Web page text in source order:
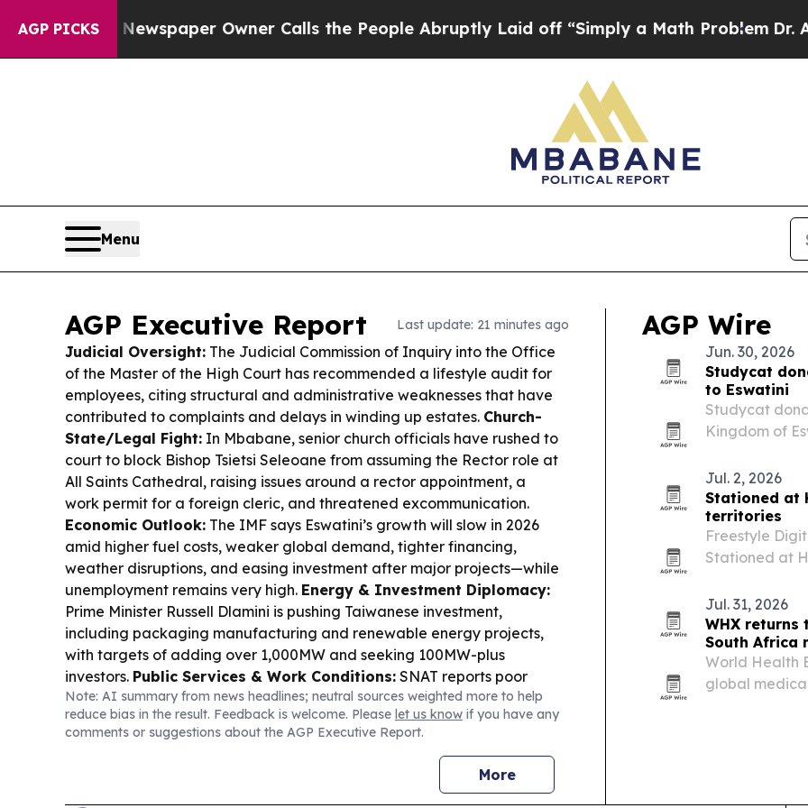
AGP PICKS Owner Calls the People Abruptly Laid off “Simply a Math Problem Dr. Abdul El-
Menu
AGP Executive Report Last update: 21 minutes ago
Judicial Oversight: The Judicial Commission of Inquiry into the Office
of the Master of the High Court has recommended a lifestyle audit for
employees, citing structural and administrative weaknesses that have
contributed to complaints and delays in winding up estates. Church-
State/Legal Fight: In Mbabane, senior church officials have rushed to
court to block Bishop Tsietsi Seleoane from assuming the Rector role at
All Saints Cathedral, raising issues around a rector appointment, a
work permit for a foreign cleric, and threatened excommunication.
Economic Outlook: The IMF says Eswatini’s growth will slow in 2026
amid higher fuel costs, weaker global demand, tighter financing,
weather disruptions, and easing investment after major projects—while
unemployment remains very high. Energy & Investment Diplomacy:
Prime Minister Russell Dlamini is pushing Taiwanese investment,
including packaging manufacturing and renewable energy projects,
with targets of adding over 1,000MW and seeking 100MW-plus
investors. Public Services & Work Conditions: SNAT reports poor
teachers’ accommodation and working conditions in Shiselweni after
Government site visits, including damp housing and cramped setups.
Health & Safety:A poisoning incident involving emahewu in
Siphocosini killed a three-year-old child and hospitalised the mother
and another child, with allegations pointing to a land dispute.Youth &
Note: AI summary from news headlines; neutral sources weighted more to help
reduce bias in the result. Feedback is welcome. Please let us know if you have any
comments or suggestions about the AGP Executive Report.
More
AGP Wire
Jun. 30, 2026
Studycat
to Eswatini
Studycat
Kingdom of
Jul. 2, 2026
Stationed at
territories
Freestyle
Stationed at
follows the
Jul. 31, 2026
WHX
South Africa
World Health
global